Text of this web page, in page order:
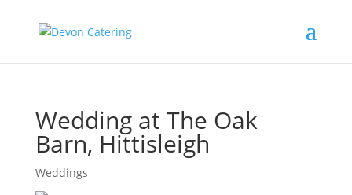
Wedding at The Oak
Barn, Hittisleigh
Weddings